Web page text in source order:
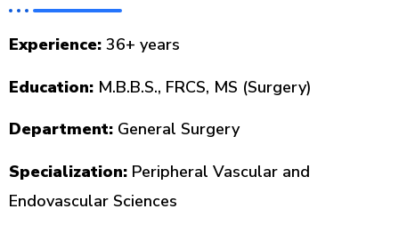
Experience: 36+ years
Education: M.B.B.S., FRCS, MS (Surgery)
Department: General Surgery
Specialization: Peripheral Vascular and
Endovascular Sciences